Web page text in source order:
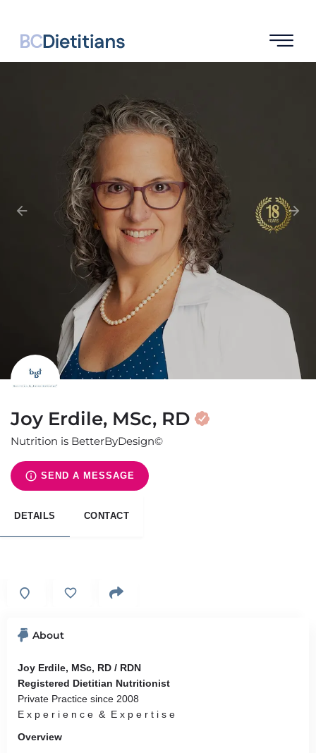
Joy Erdile, MSc, RD
Nutrition is BetterByDesign©
SEND A MESSAGE
DETAILS CONTACT
About
Joy Erdile, MSc, RD / RDN
Registered Dietitian Nutritionist
Private Practice since 2008
E x p e r i e n c e & E x p e r t i s e
Overview